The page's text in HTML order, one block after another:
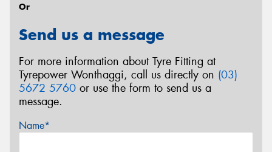
Or
Send us a message
For more information about Tyre Fitting at
Tyrepower Wonthaggi, call us directly on (03)
5672 5760 or use the form to send us a
message.
Name*